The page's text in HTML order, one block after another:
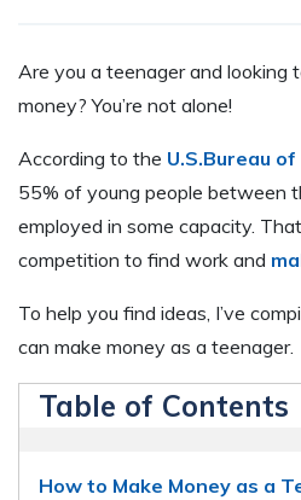
Are you a teenager and looking
money? You’re not alone!
According to the U.S.Bureau
55% of young people between
employed in some capacity.
competition to find work and
To help you find ideas, I’ve
can make money as a teenager.
Table of Contents
How to Make Money as a